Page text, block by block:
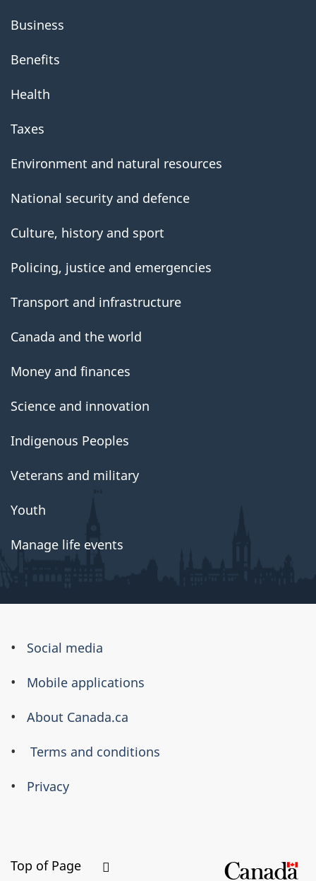
Business
Benefits
Health
Taxes
Environment and natural resources
National security and defence
Culture, history and sport
Policing, justice and emergencies
Transport and infrastructure
Canada and the world
Money and finances
Science and innovation
Indigenous Peoples
Veterans and military
Youth
Manage life events
About
this
Social media
Mobile applications
About Canada.ca
Terms and conditions
Privacy
Top of Page